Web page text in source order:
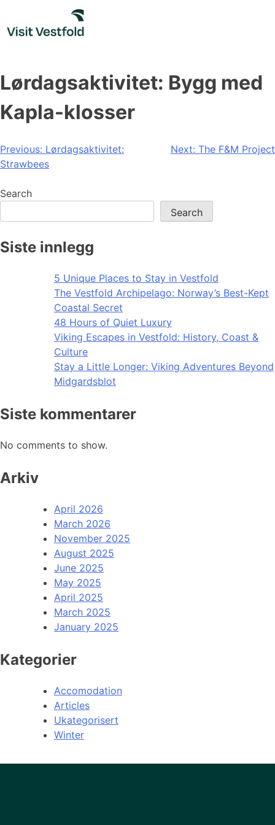
content
Lørdagsaktivitet: Bygg med
Kapla-klosser
Post
navigation
Previous: Lørdagsaktivitet:
Strawbees
Next: The F&M Project
Search
Search
Siste innlegg
5 Unique Places to Stay in Vestfold
The Vestfold Archipelago: Norway’s Best-Kept
Coastal Secret
48 Hours of Quiet Luxury
Viking Escapes in Vestfold: History, Coast &
Culture
Stay a Little Longer: Viking Adventures Beyond
Midgardsblot
Siste kommentarer
No comments to show.
Arkiv
April 2026
March 2026
November 2025
August 2025
June 2025
May 2025
April 2025
March 2025
January 2025
Kategorier
Accomodation
Articles
Ukategorisert
Winter